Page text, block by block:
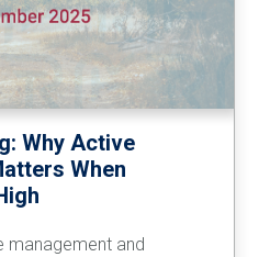
Why Active
When
management and